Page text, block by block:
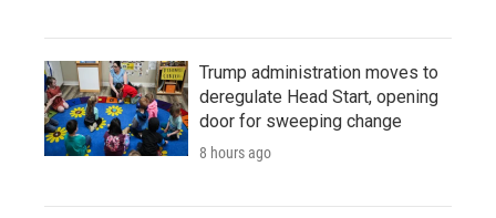
Trump administration moves to
deregulate Head Start, opening
door for sweeping change
8 hours ago